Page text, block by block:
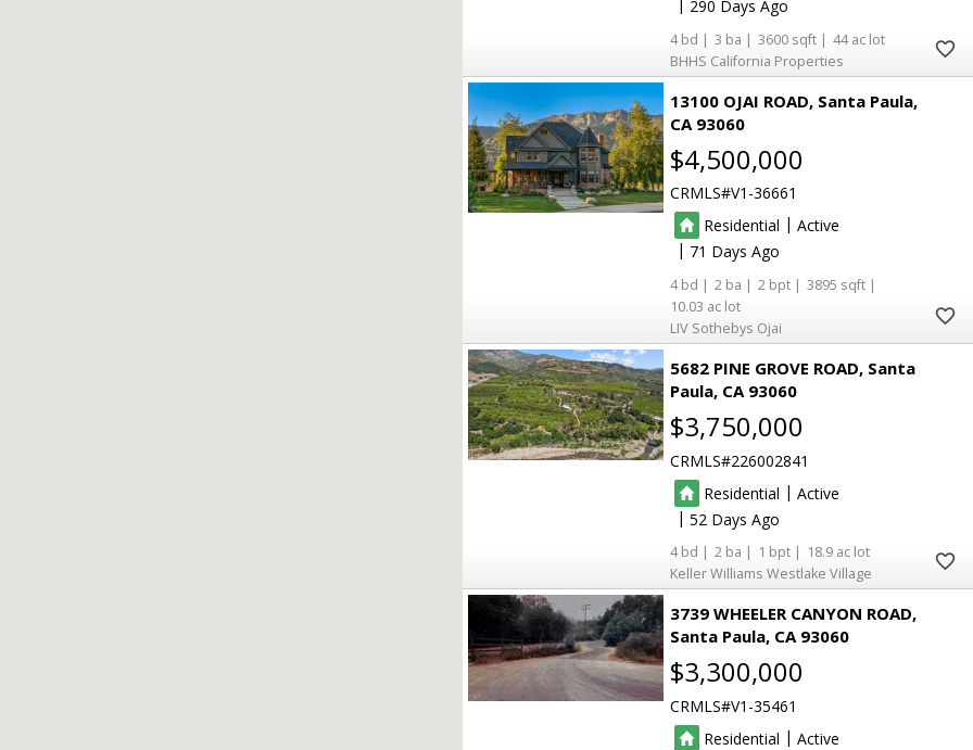
290
4 3 3600
44
BHHS California Properties
13100 OJAI ROAD Santa Paula
CA 93060
$4,500,000
CRMLS V1-36661
Residential | Active
| 71
4 2 2
3895
10.03
LIV Sothebys Ojai
5682 PINE GROVE ROAD Santa
Paula CA 93060
$3,750,000
CRMLS 226002841
Residential | Active
| 52
4 2 1
18.9
Keller Williams Westlake Village
3739 WHEELER CANYON ROAD
Santa Paula CA 93060
$3,300,000
CRMLS V1-35461
Residential | Active